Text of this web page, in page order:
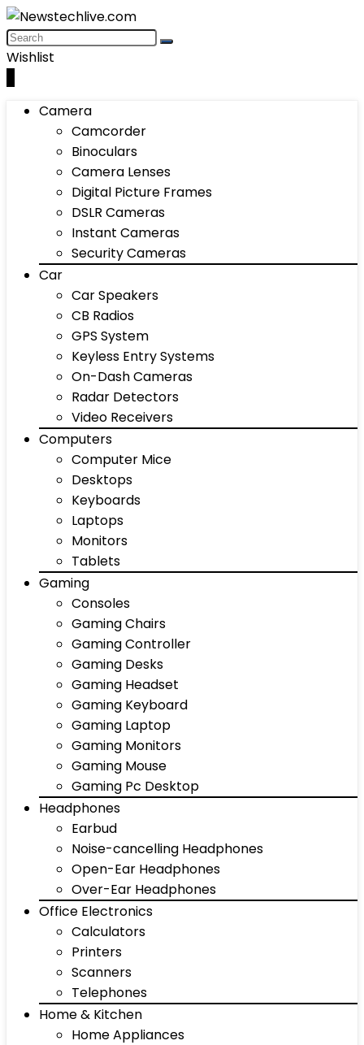
Wishlist
Camera
Camcorder
Binoculars
Camera Lenses
Digital Picture Frames
DSLR Cameras
Instant Cameras
Security Cameras
Car
Car Speakers
CB Radios
GPS System
Keyless Entry Systems
On-Dash Cameras
Radar Detectors
Video Receivers
Computers
Computer Mice
Desktops
Keyboards
Laptops
Monitors
Tablets
Gaming
Consoles
Gaming Chairs
Gaming Controller
Gaming Desks
Gaming Headset
Gaming Keyboard
Gaming Laptop
Gaming Monitors
Gaming Mouse
Gaming Pc Desktop
Headphones
Earbud
Noise-cancelling Headphones
Open-Ear Headphones
Over-Ear Headphones
Office Electronics
Calculators
Printers
Scanners
Telephones
Home & Kitchen
Home Appliances